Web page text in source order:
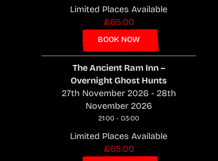
Limited Places Available
£65.00
BOOK NOW
The Ancient Ram Inn –
Overnight Ghost Hunts
27th November 2026 - 28th
November 2026
21:00 - 03:00
Limited Places Available
£65.00